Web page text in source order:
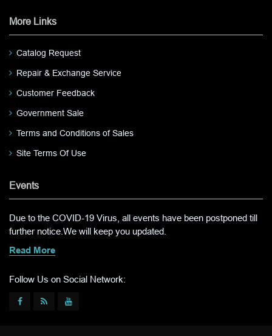
More Links
Catalog Request
Repair & Exchange Service
Customer Feedback
Government Sale
Terms and Conditions of Sales
Site Terms Of Use
Events
Due to the COVID-19 Virus, all events have been postponed till
further notice.We will keep you updated.
Read More
Follow Us on Social Network: